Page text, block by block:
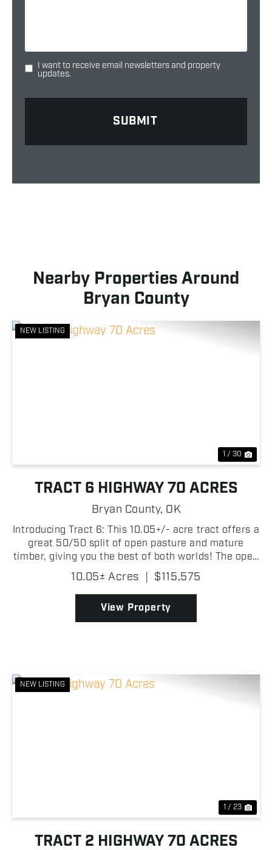
I want to receive email newsletters and property
updates.
Nearby Properties Around
Bryan County
NEW LISTING
1 / 30
TRACT 6 HIGHWAY 70 ACRES
Bryan County, OK
Introducing Tract 6: This 10.05+/- acre tract offers a
great 50/50 split of open pasture and mature
timber, giving you the best of both worlds! The open
portion provides an excellent location for a future
home, shop, or cabin, while the timbered half...
10.05± Acres | $115,575
View Property
NEW LISTING
1 / 23
TRACT 2 HIGHWAY 70 ACRES